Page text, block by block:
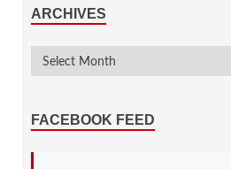
ARCHIVES
FACEBOOK FEED